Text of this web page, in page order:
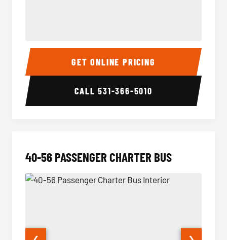
15-35 Passenger Minibus Interior 15-35
GET ONLINE PRICING
CALL531-366-5010
40-56 PASSENGER CHARTER BUS